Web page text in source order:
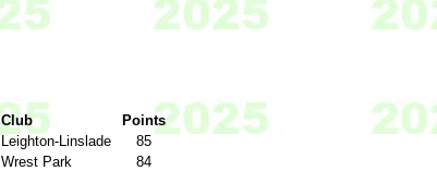
Club
Points
Leighton-Linslade
85
Wrest Park
84